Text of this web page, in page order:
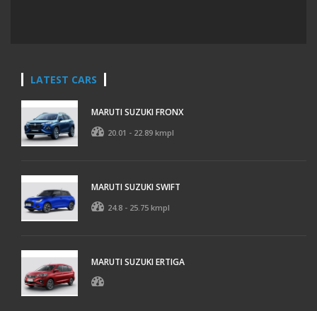
LATEST CARS
MARUTI SUZUKI FRONX
20.01 - 22.89 kmpl
MARUTI SUZUKI SWIFT
24.8 - 25.75 kmpl
MARUTI SUZUKI ERTIGA